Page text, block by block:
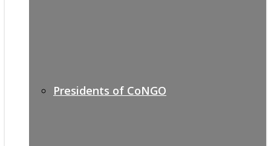
Presidents of CoNGO